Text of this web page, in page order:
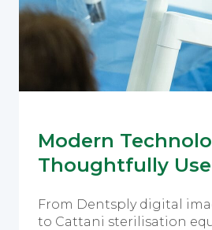
Modern
Thoughtfully
From Dentsply digital
to Cattani sterilisation